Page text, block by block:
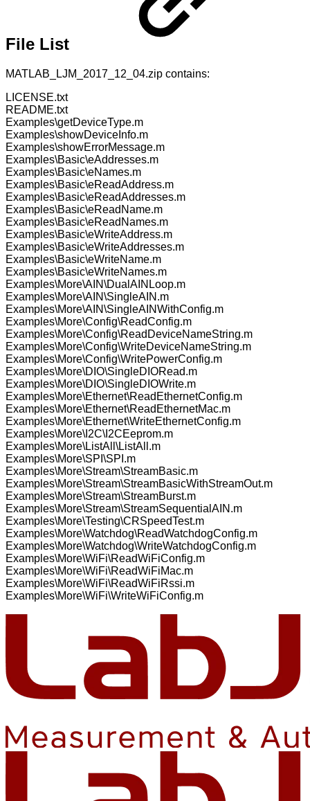
File List
MATLAB_LJM_2017_12_04.zip contains:
LICENSE.txt
README.txt
Examples\getDeviceType.m
Examples\showDeviceInfo.m
Examples\showErrorMessage.m
Examples\Basic\eAddresses.m
Examples\Basic\eNames.m
Examples\Basic\eReadAddress.m
Examples\Basic\eReadAddresses.m
Examples\Basic\eReadName.m
Examples\Basic\eReadNames.m
Examples\Basic\eWriteAddress.m
Examples\Basic\eWriteAddresses.m
Examples\Basic\eWriteName.m
Examples\Basic\eWriteNames.m
Examples\More\AIN\DualAINLoop.m
Examples\More\AIN\SingleAIN.m
Examples\More\AIN\SingleAINWithConfig.m
Examples\More\Config\ReadConfig.m
Examples\More\Config\ReadDeviceNameString.m
Examples\More\Config\WriteDeviceNameString.m
Examples\More\Config\WritePowerConfig.m
Examples\More\DIO\SingleDIORead.m
Examples\More\DIO\SingleDIOWrite.m
Examples\More\Ethernet\ReadEthernetConfig.m
Examples\More\Ethernet\ReadEthernetMac.m
Examples\More\Ethernet\WriteEthernetConfig.m
Examples\More\I2C\I2CEeprom.m
Examples\More\ListAll\ListAll.m
Examples\More\SPI\SPI.m
Examples\More\Stream\StreamBasic.m
Examples\More\Stream\StreamBasicWithStreamOut.m
Examples\More\Stream\StreamBurst.m
Examples\More\Stream\StreamSequentialAIN.m
Examples\More\Testing\CRSpeedTest.m
Examples\More\Watchdog\ReadWatchdogConfig.m
Examples\More\Watchdog\WriteWatchdogConfig.m
Examples\More\WiFi\ReadWiFiConfig.m
Examples\More\WiFi\ReadWiFiMac.m
Examples\More\WiFi\ReadWiFiRssi.m
Examples\More\WiFi\WriteWiFiConfig.m